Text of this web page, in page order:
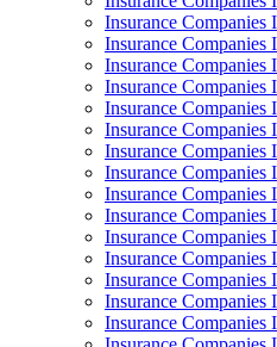
Insurance Companies
Insurance Companies
Insurance Companies
Insurance Companies
Insurance Companies
Insurance Companies
Insurance Companies
Insurance Companies
Insurance Companies
Insurance Companies
Insurance Companies
Insurance Companies
Insurance Companies
Insurance Companies
Insurance